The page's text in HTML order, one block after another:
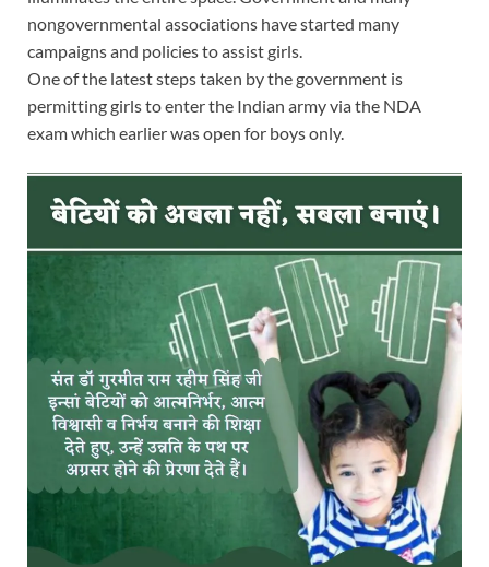
nongovernmental associations have started many
campaigns and policies to assist girls.
One of the latest steps taken by the government is
permitting girls to enter the Indian army via the NDA
exam which earlier was open for boys only.